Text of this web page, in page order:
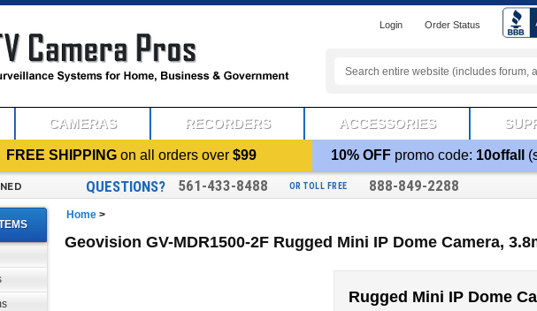
Login Order Status
CAMERAS RECORDERS ACCESSORIES
FREE SHIPPING on all orders over$99 10% OFF promo code: 10offall
QUESTIONS? 561-433-8488 OR TOLL FREE 888-849-2288
Home >
Geovision GV-MDR1500-2F Rugged Mini IP Dome Camera,
Rugged Mini IP Dome